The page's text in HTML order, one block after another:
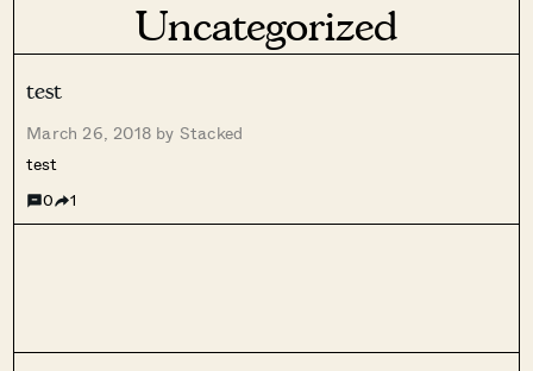
Uncategorized
test
March 26, 2018 by Stacked
test
0 1